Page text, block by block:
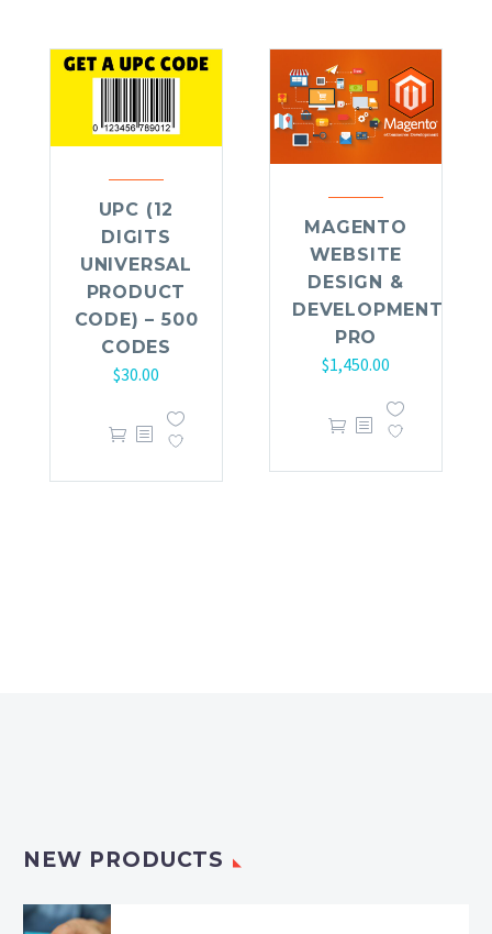
UPC (12
DIGITS
UNIVERSAL
PRODUCT
CODE) – 500
CODES
$30.00
MAGENTO
WEBSITE
DESIGN &
DEVELOPMENT
PRO
$1,450.00
NEW PRODUCTS